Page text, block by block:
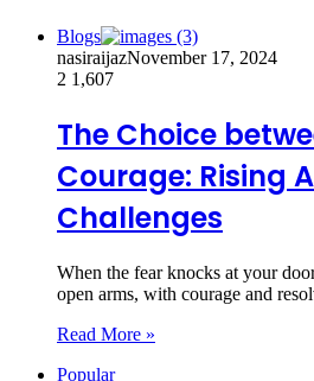
Blogs
nasiraijazNovember 17, 2024
2 1,607
The Choice
Courage: Rising
Challenges
When the fear knocks at your
open arms, with courage and
Read More »
Popular